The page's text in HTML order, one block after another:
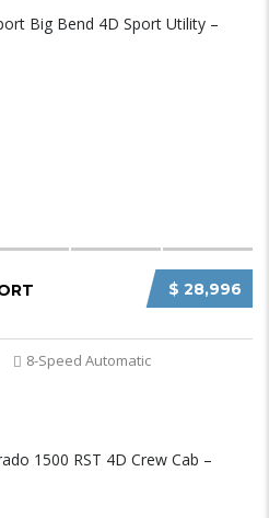
$ 28,996
8-Speed Automatic